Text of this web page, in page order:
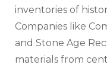
inventories of
Companies like
and Stone Age
materials from